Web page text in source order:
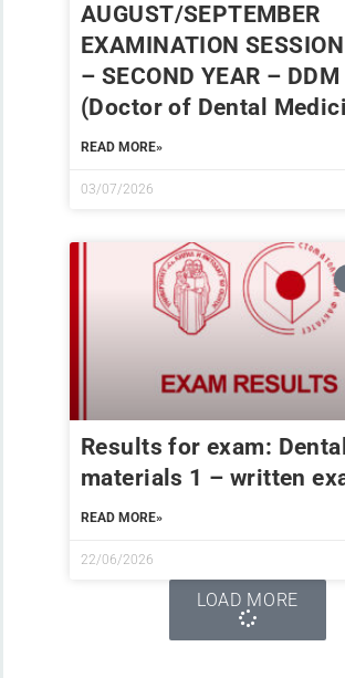
AUGUST/SEPTEMBER
EXAMINATION
– SECOND YEAR – DDM
(Doctor of Dental
READ MORE»
03/07/2026
Results for exam: Dental
materials 1 – written
READ MORE»
22/06/2026
LOAD MORE